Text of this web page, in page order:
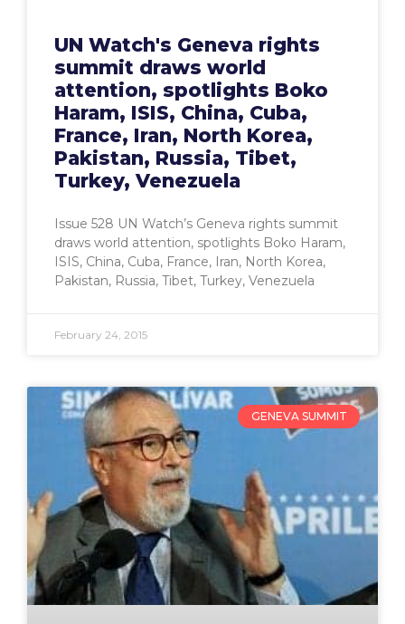
UN Watch's Geneva rights
summit draws world
attention, spotlights Boko
Haram, ISIS, China, Cuba,
France, Iran, North Korea,
Pakistan, Russia, Tibet,
Turkey, Venezuela
Issue 528 UN Watch’s Geneva rights summit
draws world attention, spotlights Boko Haram,
ISIS, China, Cuba, France, Iran, North Korea,
Pakistan, Russia, Tibet, Turkey, Venezuela
February 24, 2015
GENEVA SUMMIT